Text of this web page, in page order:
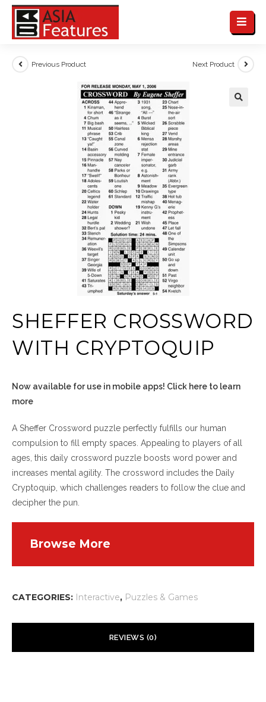
Previous Product Next Product
SHEFFER CROSSWORD
WITH CRYPTOQUIP
Now available for use in mobile apps! Click here to learn
more
A Sheffer Crossword puzzle perfectly fulfills our human
compulsion to fill empty spaces. Appealing to players of all
ages, this daily crossword puzzle boosts word power and
increases mental agility. The crossword includes the Daily
Cryptoquip, which challenges readers to follow the clue and
decipher the pun.
CATEGORIES: Interactive, Puzzles & Games
Browse More
REVIEWS (0)